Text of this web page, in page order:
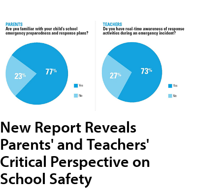
New Report Reveals
Parents' and Teachers'
Critical Perspective on
School Safety